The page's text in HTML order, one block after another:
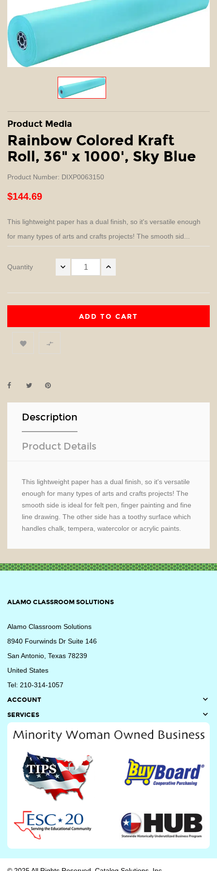
Product Media
Rainbow Colored Kraft
Roll, 36" x 1000', Sky Blue
Product Number: DIXP0063150
$144.69
This lightweight paper has a dual finish, so it's versatile enough
for many types of arts and crafts projects! The smooth sid...
Quantity
ADD TO CART
 
Description
Product Details
This lightweight paper has a dual finish, so it's versatile
enough for many types of arts and crafts projects! The
smooth side is ideal for felt pen, finger painting and fine
line drawing. The other side has a toothy surface which
handles chalk, tempera, watercolor or acrylic paints.
ALAMO CLASSROOM SOLUTIONS
Alamo Classroom Solutions
8940 Fourwinds Dr Suite 146
San Antonio, Texas 78239
United States
Tel: 210-314-1057
ACCOUNT

SERVICES 